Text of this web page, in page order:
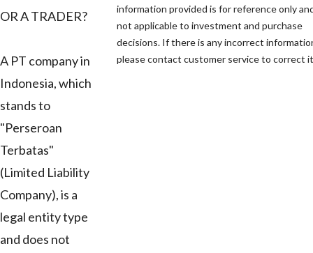
OR A TRADER?
A PT company in
Indonesia, which
stands to
"Perseroan
Terbatas"
(Limited Liability
Company), is a
legal entity type
and does not
information provided is for reference only
not applicable to investment and purchase
decisions. If there is any incorrect
please contact customer service to correct